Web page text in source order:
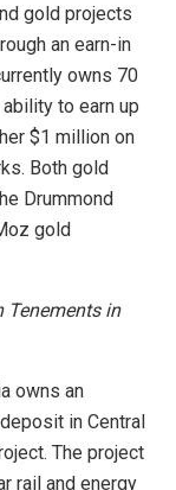
gold projects
an earn-in
owns 70
to earn up
$1 million on
Both gold
Drummond
gold
Tenements in
owns an
in Central
The project
rail and energy